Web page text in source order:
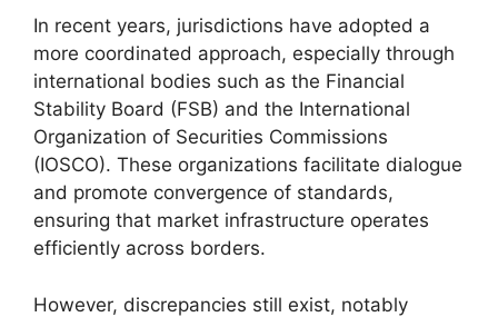
In recent years, jurisdictions have adopted a
more coordinated approach, especially through
international bodies such as the Financial
Stability Board (FSB) and the International
Organization of Securities Commissions
(IOSCO). These organizations facilitate dialogue
and promote convergence of standards,
ensuring that market infrastructure operates
efficiently across borders.
However, discrepancies still exist, notably